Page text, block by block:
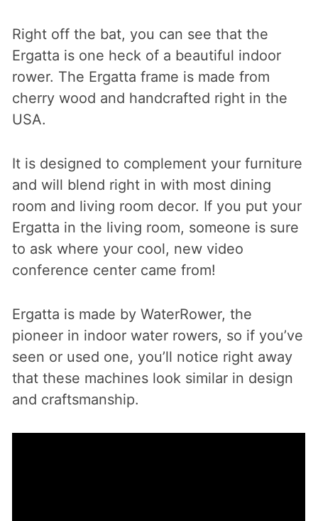
Right off the bat, you can see that the
Ergatta is one heck of a beautiful indoor
rower. The Ergatta frame is made from
cherry wood and handcrafted right in the
USA.
It is designed to complement your furniture
and will blend right in with most dining
room and living room decor. If you put your
Ergatta in the living room, someone is sure
to ask where your cool, new video
conference center came from!
Ergatta is made by WaterRower, the
pioneer in indoor water rowers, so if you’ve
seen or used one, you’ll notice right away
that these machines look similar in design
and craftsmanship.